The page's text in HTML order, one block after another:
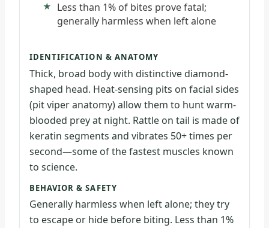
Less than 1% of bites prove fatal;
generally harmless when left alone
IDENTIFICATION & ANATOMY
Thick, broad body with distinctive diamond-
shaped head. Heat-sensing pits on facial sides
(pit viper anatomy) allow them to hunt warm-
blooded prey at night. Rattle on tail is made of
keratin segments and vibrates 50+ times per
second—some of the fastest muscles known
to science.
BEHAVIOR & SAFETY
Generally harmless when left alone; they try
to escape or hide before biting. Less than 1%